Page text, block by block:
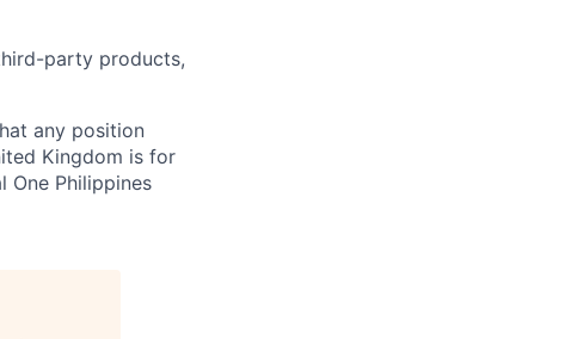
party products,
any position
Kingdom is for
One Philippines